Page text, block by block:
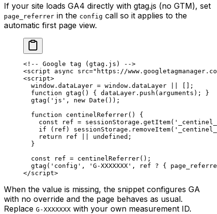
If your site loads GA4 directly with gtag.js (no GTM), set
page_referrer in the config call so it applies to the
automatic first page view.
<!-- Google tag (gtag.js) -->
<script async src="https://
<script>
  window.dataLayer
= window.dataLayer
[];
  function
gtag () { dataLayer. push ( arguments ); }
  gtag
( 'js' , new Date ());
  function
centinelReferrer() {
    const
ref = sessionStorage. getItem(
    if
(ref) sessionStorage. removeItem(
    return
ref undefined ;
  }
  const
ref = centinelReferrer();
  gtag
( 'config' , 'G-XXXXXXX' , ref ? {
</script>
When the value is missing, the snippet configures GA
with no override and the page behaves as usual.
Replace G-XXXXXXX with your own measurement ID.